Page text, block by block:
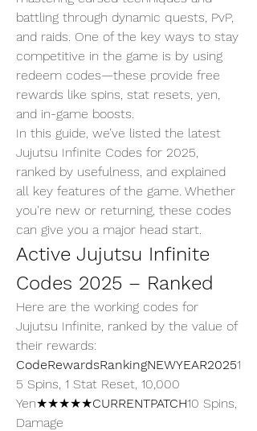
battling through dynamic quests, PvP,
and raids. One of the key ways to stay
competitive in the game is by using
redeem codes—these provide free
rewards like spins, stat resets, yen,
and in-game boosts.
In this guide, we’ve listed the latest
Jujutsu Infinite Codes for 2025,
ranked by usefulness, and explained
all key features of the game. Whether
you're new or returning, these codes
can give you a major head start.
Active Jujutsu Infinite
Codes 2025 – Ranked
Here are the working codes for
Jujutsu Infinite, ranked by the value of
their rewards:
CodeRewardsRankingNEWYEAR20251
5 Spins, 1 Stat Reset, 10,000
Yen★★★★★CURRENTPATCH10 Spins,
Damage